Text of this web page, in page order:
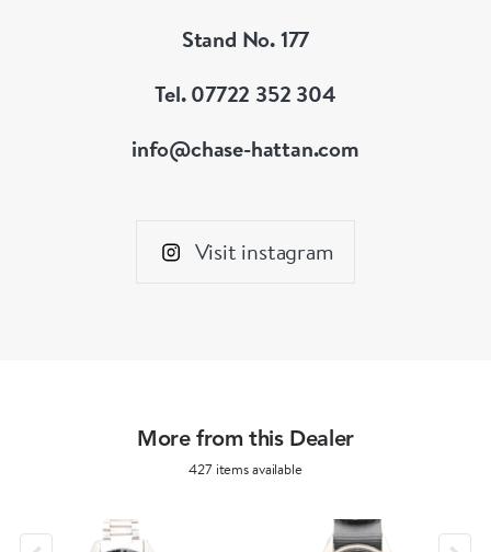
Stand No. 177
Tel. 07722 352 304
info@chase-hattan.com
Visit instagram
More from this Dealer
427 items available